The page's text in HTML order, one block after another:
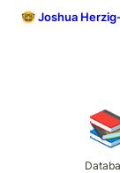
🤓 Joshua